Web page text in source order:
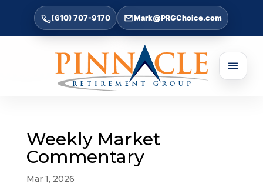
(610) 707-9170 Mark@PRGChoice.com
Weekly Market
Commentary
Mar 1, 2026